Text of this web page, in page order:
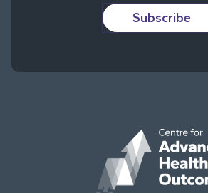
Subscribe